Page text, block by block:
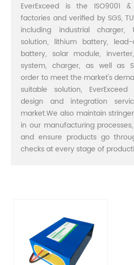
EverExceed is the ISO9001 &
factories and verified by SGS,
including industrial charger,
solution, lithium battery,
battery, solar module,
system, charger, as well as
order to meet the market's
suitable solution,
design and integration
market.We also maintain
in our manufacturing
and ensure products go
checks at every stage of